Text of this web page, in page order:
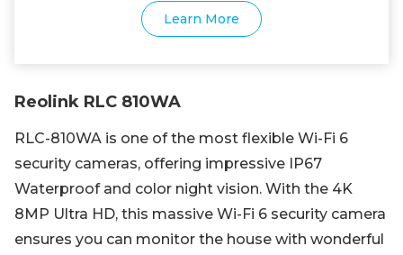
Learn More
Reolink RLC 810WA
RLC-810WA is one of the most flexible Wi-Fi 6
security cameras, offering impressive IP67
Waterproof and color night vision. With the 4K
8MP Ultra HD, this massive Wi-Fi 6 security camera
ensures you can monitor the house with wonderful